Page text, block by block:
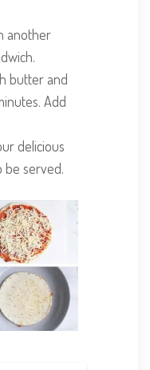
another
butter and
Add
delicious
be served.